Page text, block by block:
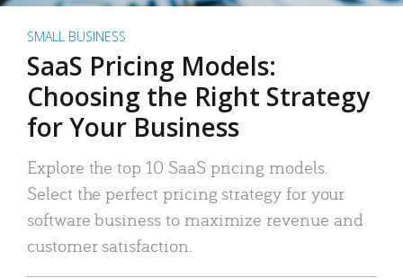
SMALL BUSINESS
SaaS Pricing Models:
Choosing the Right Strategy
for Your Business
Explore the top 10 SaaS pricing models.
Select the perfect pricing strategy for your
software business to maximize revenue and
customer satisfaction.